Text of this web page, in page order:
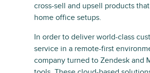
cross-sell and upsell products
home office setups.
In order to deliver world-class
service in a remote-first
company turned to Zendesk and